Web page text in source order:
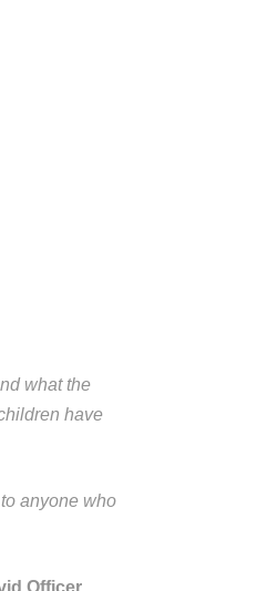
what the
have
anyone who
Officer.